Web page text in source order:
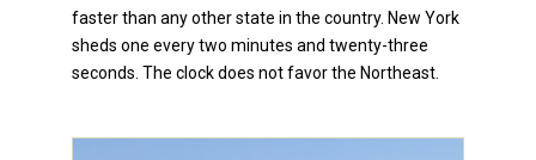
faster than any other state in the country. New York
sheds one every two minutes and twenty-three
seconds. The clock does not favor the Northeast.